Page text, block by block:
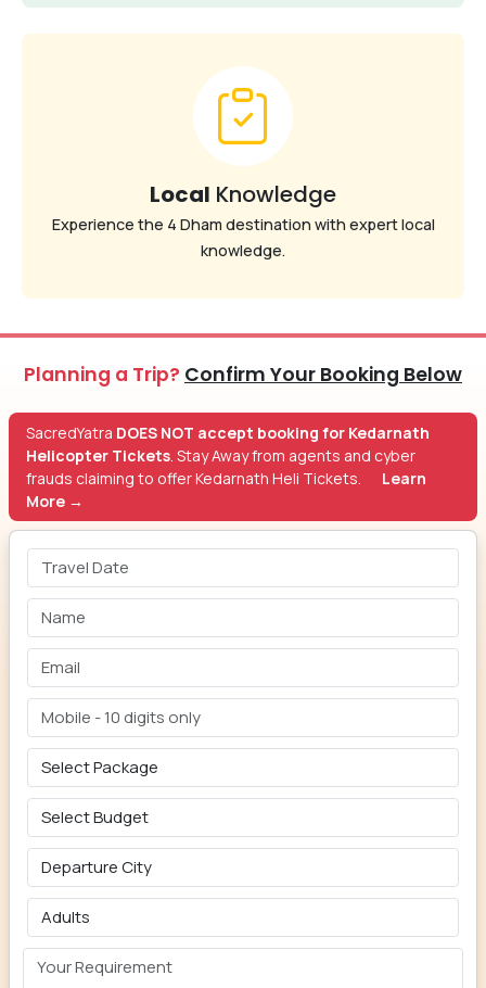
Local Knowledge
Experience the 4 Dham destination with expert local
knowledge.
Planning a Trip? Confirm Your Booking Below
SacredYatra DOES NOT accept booking for Kedarnath
Helicopter Tickets. Stay Away from agents and cyber
frauds claiming to offer Kedarnath Heli Tickets.
Learn
More →